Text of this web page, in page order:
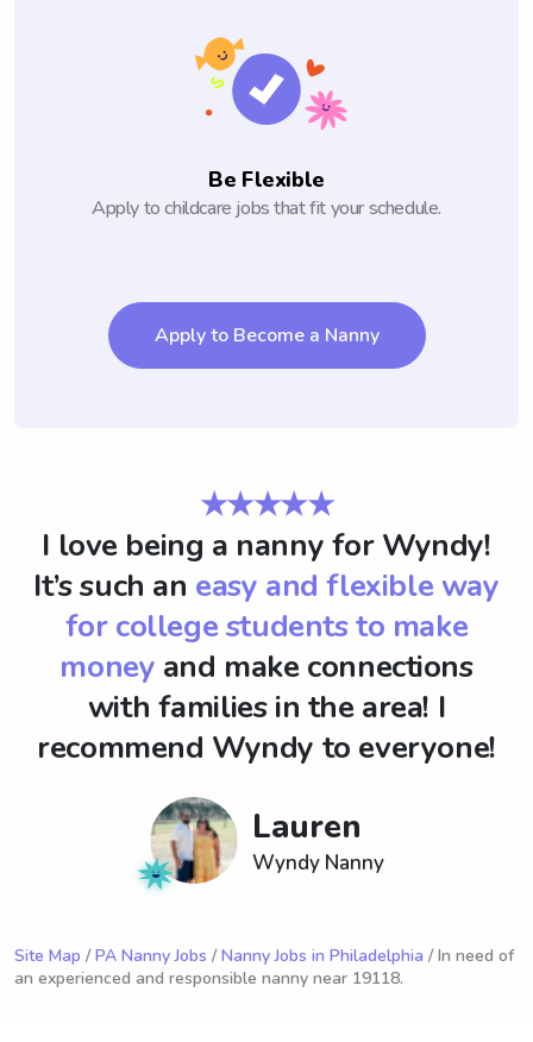
Be Flexible
Apply to childcare jobs that fit your schedule.
Apply to Become a Nanny
★★★★★
I love being a nanny for Wyndy!
It’s such an easy and flexible way
for college students to make
money and make connections
with families in the area! I
recommend Wyndy to everyone!
Lauren
Wyndy Nanny
Site Map / PA Nanny Jobs / Nanny Jobs in Philadelphia / In need of
an experienced and responsible nanny near 19118.